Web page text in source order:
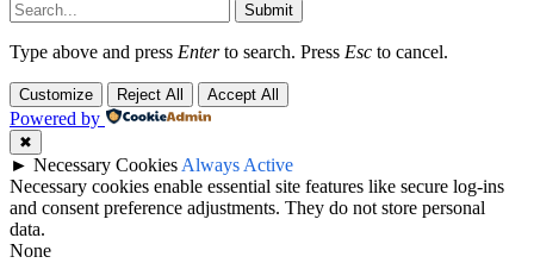
Submit
Type above and press Enterto search. Press Esc to cancel.
Customize Reject All Accept All
Powered by
✖
► Necessary CookiesAlways Active
Necessary cookies enable essential site features like secure log-ins
and consent preference adjustments. They do not store personal
data.
None